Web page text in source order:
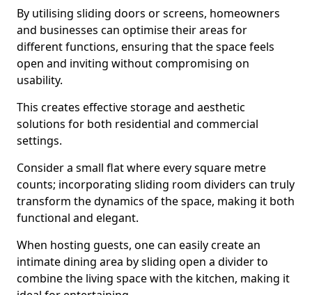
By utilising sliding doors or screens, homeowners
and businesses can optimise their areas for
different functions, ensuring that the space feels
open and inviting without compromising on
usability.
This creates effective storage and aesthetic
solutions for both residential and commercial
settings.
Consider a small flat where every square metre
counts; incorporating sliding room dividers can truly
transform the dynamics of the space, making it both
functional and elegant.
When hosting guests, one can easily create an
intimate dining area by sliding open a divider to
combine the living space with the kitchen, making it